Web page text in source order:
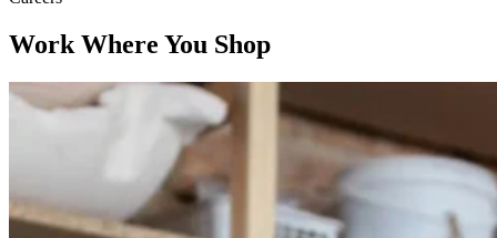
Work Where You Shop